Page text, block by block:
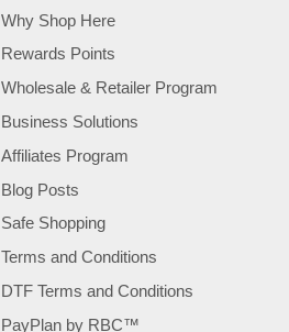
Why Shop Here
Rewards Points
Wholesale & Retailer Program
Business Solutions
Affiliates Program
Blog Posts
Safe Shopping
Terms and Conditions
DTF Terms and Conditions
PayPlan by RBC™